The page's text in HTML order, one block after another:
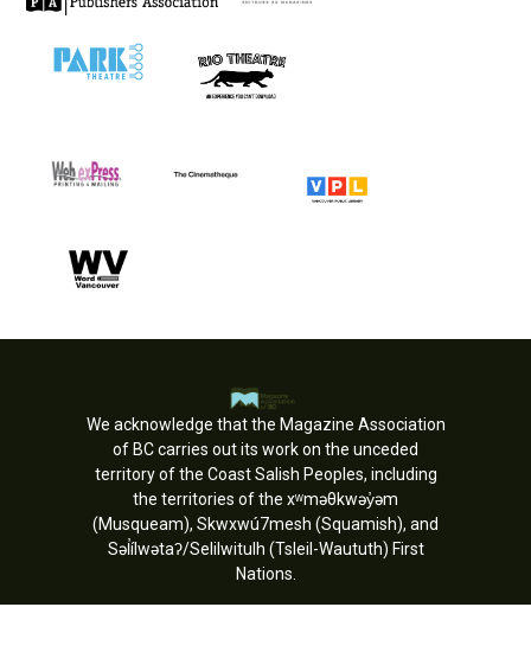
We acknowledge that the Magazine Association
of BC carries out its work on the unceded
territory of the Coast Salish Peoples, including
the territories of the xʷməθkwəy̓əm
(Musqueam), Skwxwú7mesh (Squamish), and
Səl̓ílwətaʔ/Selilwitulh (Tsleil-Waututh) First
Nations.